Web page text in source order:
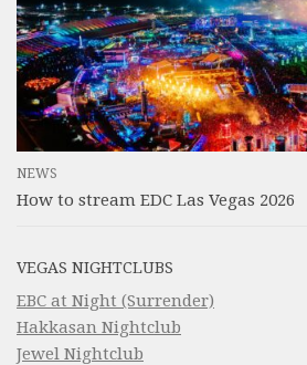
NEWS
How to stream EDC Las Vegas 2026
VEGAS NIGHTCLUBS
EBC at Night (Surrender)
Hakkasan Nightclub
Jewel Nightclub